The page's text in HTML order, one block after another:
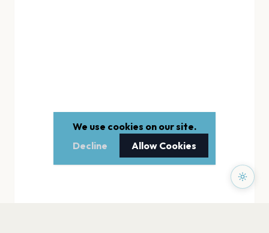
We use cookies on our site.
Decline
Allow Cookies